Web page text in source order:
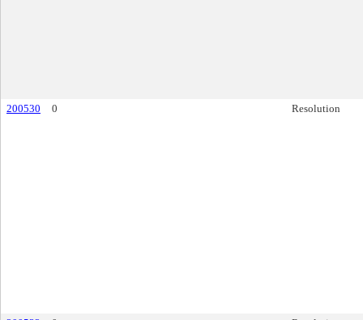
200530 0 Resolution